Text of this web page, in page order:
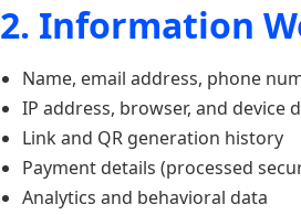
2. Information
Name, email address, phone
IP address, browser, and device
Link and QR generation history
Payment details (processed
Analytics and behavioral data